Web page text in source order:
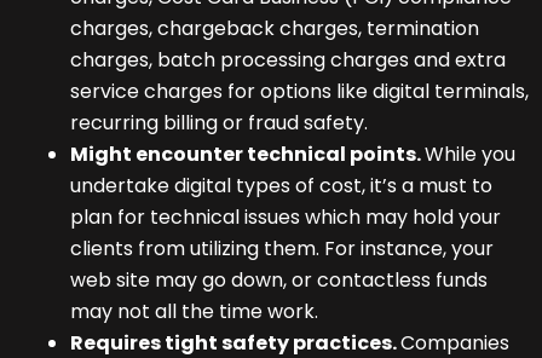
charges, chargeback charges, termination
charges, batch processing charges and extra
service charges for options like digital terminals,
recurring billing or fraud safety.
Might encounter technical points.While you
undertake digital types of cost, it’s a must to
plan for technical issues which may hold your
clients from utilizing them. For instance, your
web site may go down, or contactless funds
may not all the time work.
Requires tight safety practices.Companies